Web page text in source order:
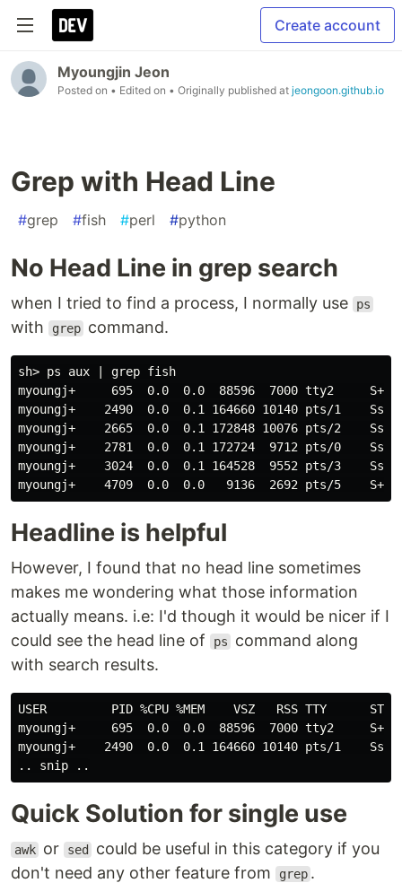
Create account
Myoungjin Jeon
Posted on • Edited on • Originally published at jeongoon.github.io
Grep with Head Line
#grep #fish #perl #python
No Head Line in grep search
when I tried to find a process, I normally use ps
with grep command.
sh> ps aux | grep fish
myoungj+     695  0.0  0.0  88596  7000 tty2
myoungj+    2490  0.0  0.1 164660 10140 pts/1
myoungj+    2665  0.0  0.1 172848 10076 pts/2
myoungj+    2781  0.0  0.1 172724  9712 pts/0
myoungj+    3024  0.0  0.1 164528  9552 pts/3
myoungj+    4709  0.0  0.0   9136  2692 pts/5    S+
Headline is helpful
However, I found that no head line sometimes
makes me wondering what those information
actually means. i.e: I'd though it would be nicer if I
could see the head line of
ps
command along
with search results.
USER         PID %CPU %MEM    VSZ   RSS TTY      STAT
myoungj+     695  0.0  0.0  88596  7000 tty2
myoungj+    2490  0.0  0.1 164660 10140 pts/1
Quick Solution for single use
awk or sed
could be useful in this category if you
don't need any other feature from
grep .